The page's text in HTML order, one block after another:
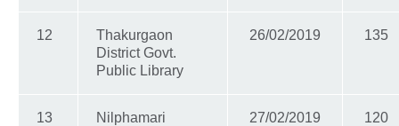
12
Thakurgaon
District Govt.
Public Library
26/02/2019 135
13
Nilphamari
27/02/2019 120